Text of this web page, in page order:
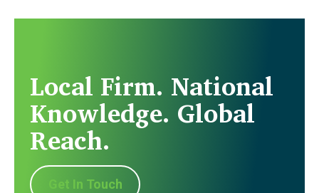
Local Firm. National
Knowledge. Global
Reach.
Get In Touch